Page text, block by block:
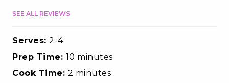
SEE ALL REVIEWS
Serves: 2-4
Prep Time: 10 minutes
Cook Time: 2 minutes